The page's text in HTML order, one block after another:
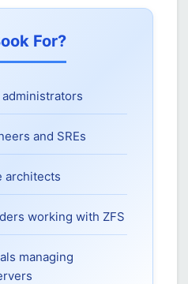
For?
and SREs
architects
working with ZFS
managing